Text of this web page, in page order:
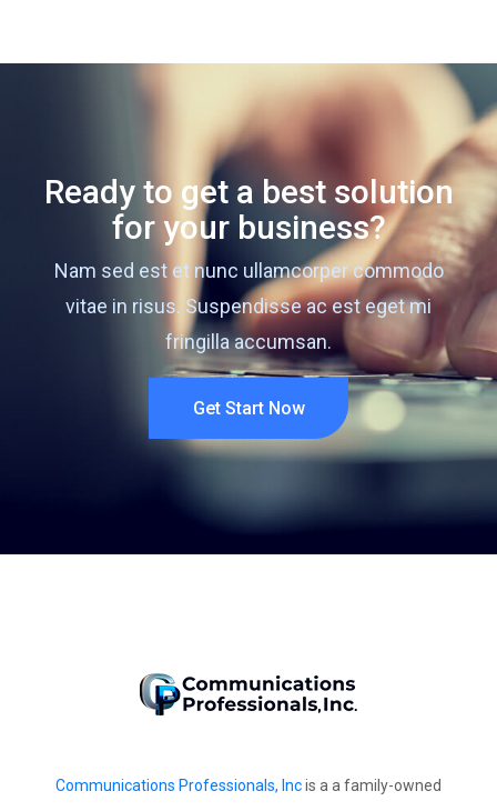
Ready to get a best solution
for your business?
Nam sed est et nunc ullamcorper commodo
vitae in risus. Suspendisse ac est eget mi
fringilla accumsan.
Get Start Now
Communications Professionals, Incis a a family-owned